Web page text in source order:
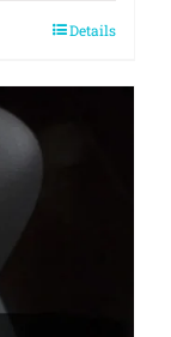
Details